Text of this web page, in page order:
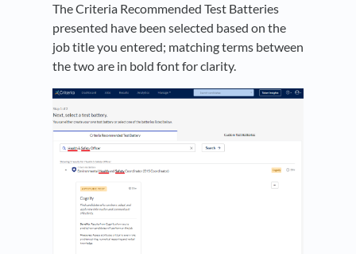
The Criteria Recommended Test Batteries
presented have been selected based on the
job title you entered; matching terms between
the two are in bold font for clarity.